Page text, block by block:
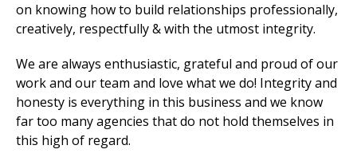
on knowing how to build relationships professionally,
creatively, respectfully & with the utmost integrity.
We are always enthusiastic, grateful and proud of our
work and our team and love what we do! Integrity and
honesty is everything in this business and we know
far too many agencies that do not hold themselves in
this high of regard.